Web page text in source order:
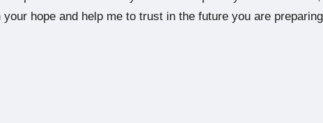
hope and help me to trust in the future you are